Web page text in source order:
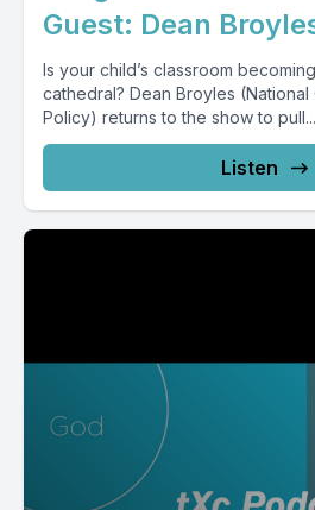
Guest: Dean
Is your child’s classroom
cathedral? Dean Broyles (National
Policy) returns to the show to pull...
Listen